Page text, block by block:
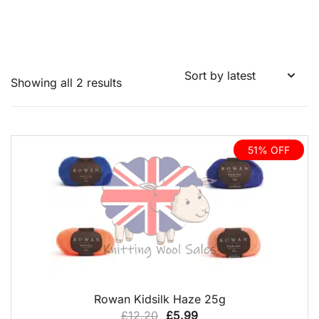
Showing all 2 resultsSorted
51% OFF
QUICK VIEW
Rowan Kidsilk Haze 25g
£12.20 Original
£5.99Current